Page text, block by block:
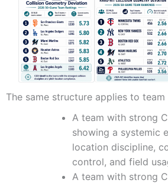
The same structure applies to team
A team with strong
showing a systemic
location discipline,
control, and field
A team with strong